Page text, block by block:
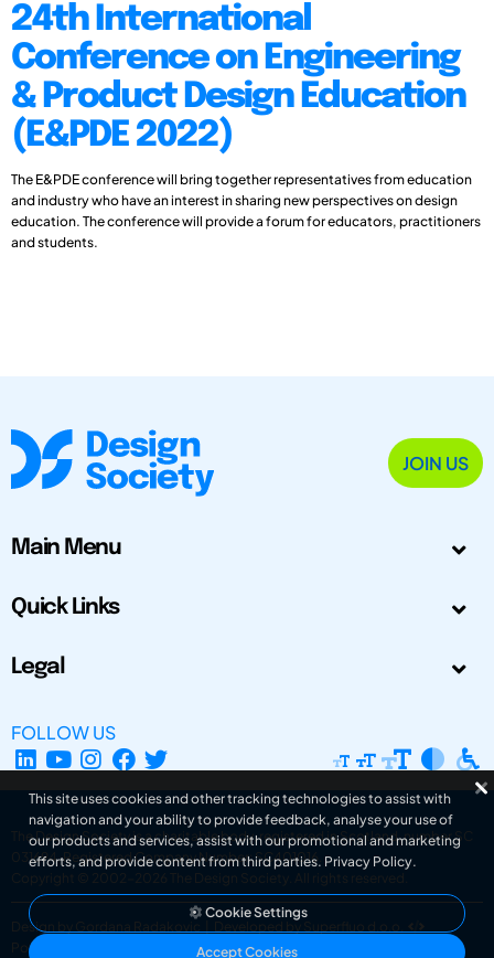
24th International
Conference on Engineering
& Product Design Education
(E&PDE 2022)
The E&PDE conference will bring together representatives from education
and industry who have an interest in sharing new perspectives on design
education. The conference will provide a forum for educators, practitioners
and students.
JOIN US
Main Menu
Quick Links
Legal
FOLLOW US
The Design Society is a charitable body, registered in Scotland, number SC
031694. Registered Company Number: SC401016.
Copyright © 2002-2026
The Design Society . All rights reserved.
Design by Gordana Radakovic
Developed by Superfluo d.o.o.
Powered by Superfluo CMF
This site uses cookies and other tracking technologies to assist with
navigation and your ability to provide feedback, analyse your use of
our products and services, assist with our promotional and marketing
efforts, and provide content from third parties. Privacy Policy.
Cookie Settings
Accept Cookies